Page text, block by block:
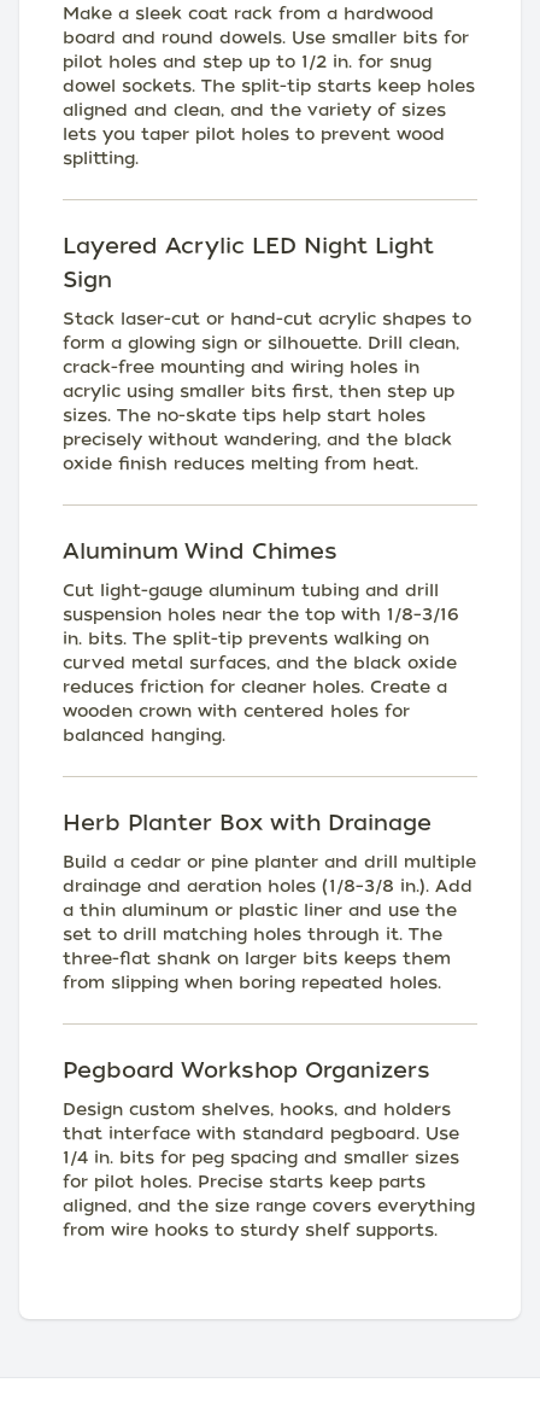
Make a sleek coat rack from a hardwood
board and round dowels. Use smaller bits for
pilot holes and step up to 1/2 in. for snug
dowel sockets. The split-tip starts keep holes
aligned and clean, and the variety of sizes
lets you taper pilot holes to prevent wood
splitting.
Layered Acrylic LED Night Light
Sign
Stack laser-cut or hand-cut acrylic shapes to
form a glowing sign or silhouette. Drill clean,
crack-free mounting and wiring holes in
acrylic using smaller bits first, then step up
sizes. The no-skate tips help start holes
precisely without wandering, and the black
oxide finish reduces melting from heat.
Aluminum Wind Chimes
Cut light-gauge aluminum tubing and drill
suspension holes near the top with 1/8–3/16
in. bits. The split-tip prevents walking on
curved metal surfaces, and the black oxide
reduces friction for cleaner holes. Create a
wooden crown with centered holes for
balanced hanging.
Herb Planter Box with Drainage
Build a cedar or pine planter and drill multiple
drainage and aeration holes (1/8–3/8 in.). Add
a thin aluminum or plastic liner and use the
set to drill matching holes through it. The
three-flat shank on larger bits keeps them
from slipping when boring repeated holes.
Pegboard Workshop Organizers
Design custom shelves, hooks, and holders
that interface with standard pegboard. Use
1/4 in. bits for peg spacing and smaller sizes
for pilot holes. Precise starts keep parts
aligned, and the size range covers everything
from wire hooks to sturdy shelf supports.